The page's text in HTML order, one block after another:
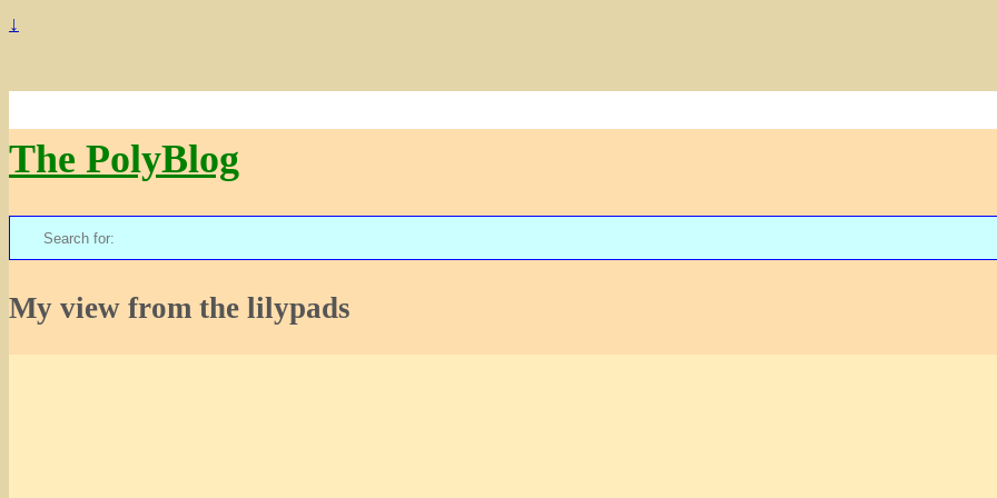
↓
The PolyBlog
Search
for:
My view from the lilypads